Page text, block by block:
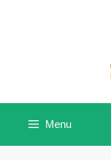
Menu